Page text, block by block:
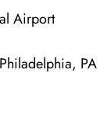
Airport
PA